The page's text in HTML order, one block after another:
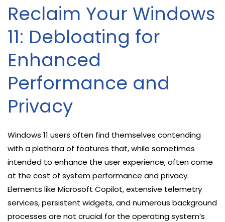
Reclaim Your Windows
11: Debloating for
Enhanced
Performance and
Privacy
Windows 11 users often find themselves contending
with a plethora of features that, while sometimes
intended to enhance the user experience, often come
at the cost of system performance and privacy.
Elements like Microsoft Copilot, extensive telemetry
services, persistent widgets, and numerous background
processes are not crucial for the operating system’s